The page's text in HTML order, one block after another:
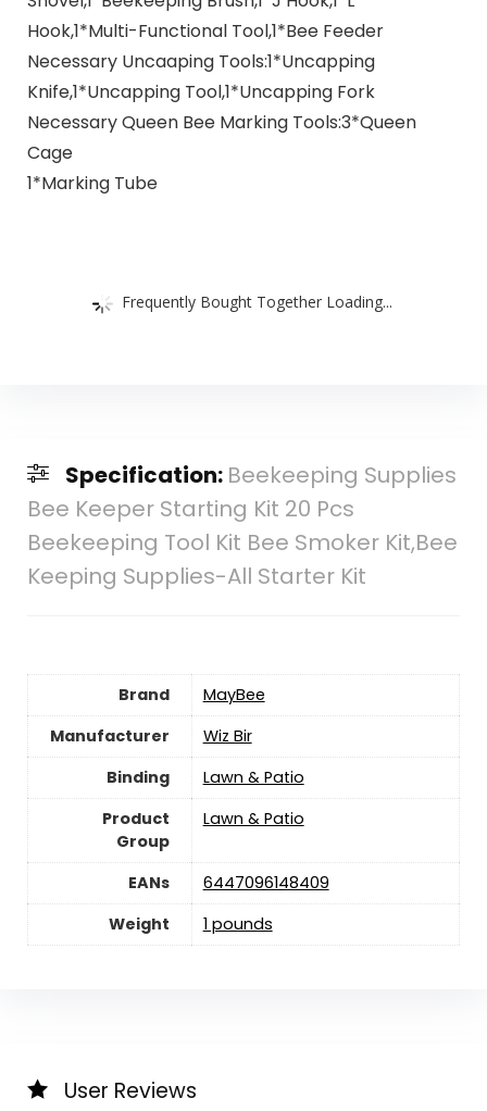
Hook,1*Multi-Functional Tool,1*Bee Feeder
Necessary Uncaaping Tools:1*Uncapping
Knife,1*Uncapping Tool,1*Uncapping Fork
Necessary Queen Bee Marking Tools:3*Queen
Cage
1*Marking Tube
Frequently Bought Together Loading...
Specification: Beekeeping Supplies
Bee Keeper Starting Kit 20 Pcs
Beekeeping Tool Kit Bee Smoker Kit,Bee
Keeping Supplies-All Starter Kit
Brand
MayBee
Manufacturer
Wiz Bir
Binding
Lawn & Patio
Product
Group
Lawn & Patio
EANs
6447096148409
Weight
1 pounds
User Reviews